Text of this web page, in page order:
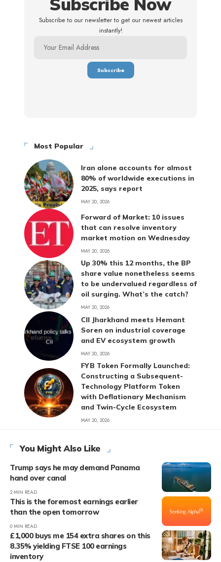
Subscribe Now
Subscribe to our newsletter to get our newest articles
instantly!
Most Popular
Iran alone accounts for almost
80% of worldwide executions in
2025, says report
MAY 20, 2026
Forward of Market: 10 issues
that can resolve inventory
market motion on Wednesday
MAY 20, 2026
Up 30% this 12 months, the BP
share value nonetheless seems
to be undervalued regardless of
oil surging. What’s the catch?
MAY 20, 2026
CII Jharkhand meets Hemant
Soren on industrial coverage
and EV ecosystem growth
MAY 20, 2026
FYB Token Formally Launched:
Constructing a Subsequent-
Technology Platform Token
with Deflationary Mechanism
and Twin-Cycle Ecosystem
MAY 20, 2026
You Might Also Like
Trump says he may demand Panama
hand over canal
2 MIN READ
This is the foremost earnings earlier
than the open tomorrow
0 MIN READ
£1,000 buys me 154 extra shares on this
8.35% yielding FTSE 100 earnings
inventory